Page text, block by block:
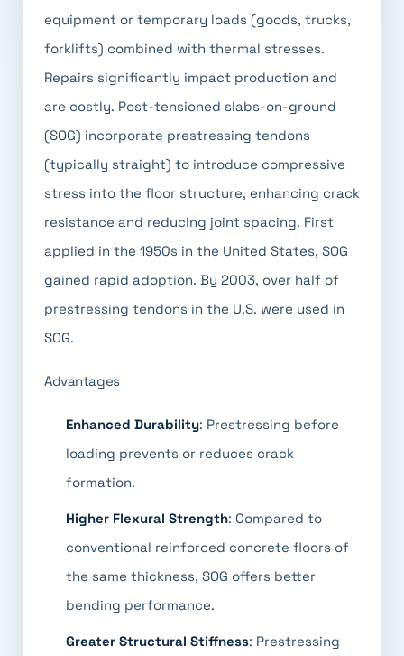
equipment or temporary loads (goods, trucks,
forklifts) combined with thermal stresses.
Repairs significantly impact production and
are costly. Post-tensioned slabs-on-ground
(SOG) incorporate prestressing tendons
(typically straight) to introduce compressive
stress into the floor structure, enhancing crack
resistance and reducing joint spacing. First
applied in the 1950s in the United States, SOG
gained rapid adoption. By 2003, over half of
prestressing tendons in the U.S. were used in
SOG.
Advantages
Enhanced Durability: Prestressing before
loading prevents or reduces crack
formation.
Higher Flexural Strength: Compared to
conventional reinforced concrete floors of
the same thickness, SOG offers better
bending performance.
Greater Structural Stiffness: Prestressing